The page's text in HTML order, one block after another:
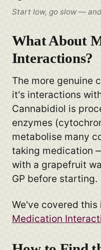
Start low, go slow —
What About
Interactions?
The more genuine
it's interactions
Cannabidiol is
enzymes
metabolise many
taking medication
with a grapefruit
GP before starting.
We've covered this
Medication